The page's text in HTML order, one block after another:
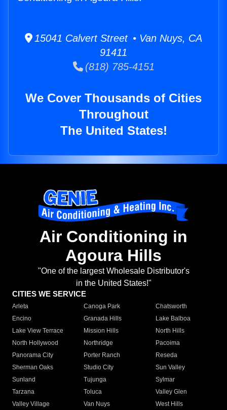
15041 Calvert Street • Van Nuys, CA
91411
(818) 785-4151
We Cover Thousands of Cities
Throughout
The United States!
Air Conditioning in
Agoura Hills
"One of the largest Wholesale Distributor's
in the United States!"
CITIES WE SERVICE
Arleta Canoga Park
Chatsworth
Encino
Granada Hills
Lake Balboa
Lake View Terrace
Mission Hills
North Hills
North Hollywood
Northridge
Pacoima
Panorama City
Porter Ranch
Reseda
Sherman Oaks
Studio City
Sun Valley
Sunland
Tujunga
Sylmar
Tarzana
Toluca
Valley Glen
Valley Village
Van Nuys
West Hills